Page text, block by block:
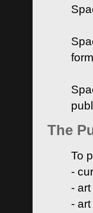
The
To
-
-
-